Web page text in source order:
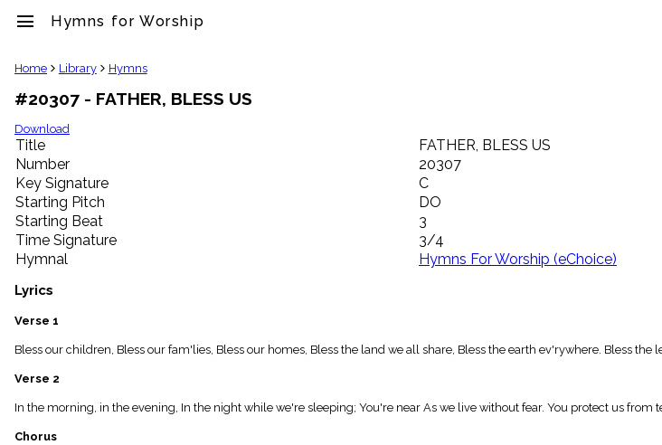
menu Hymns for Worship
clear
Library
import_contacts
Hymnals
music_note
Hymns
label
Topics
people
Stakeholders
globe
Public
list
Index
piano
Key/Time
menu_book
Scripture
Home Library Hymns
#20307 - FATHER, BLESS US
Download
Title
FATHER, BLESS US
Number
20307
Key Signature
C
Starting Pitch
DO
Starting Beat
3
Time Signature
3/4
Hymnal
Hymns For Worship (eChoice)
Lyrics
Verse 1
Bless our children, Bless our fam'lies, Bless our homes, Bless the land we all share, Bless the earth ev'rywhere. Bless
Verse 2
In the morning, in the evening, In the night while we're sleeping; You're near As we live without fear. You protect us
Chorus